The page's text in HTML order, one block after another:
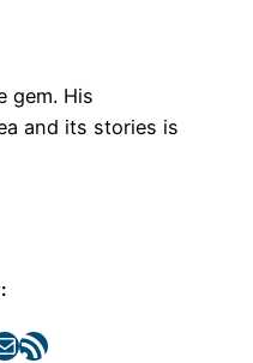
gem. His
and its stories is
RSS Feed